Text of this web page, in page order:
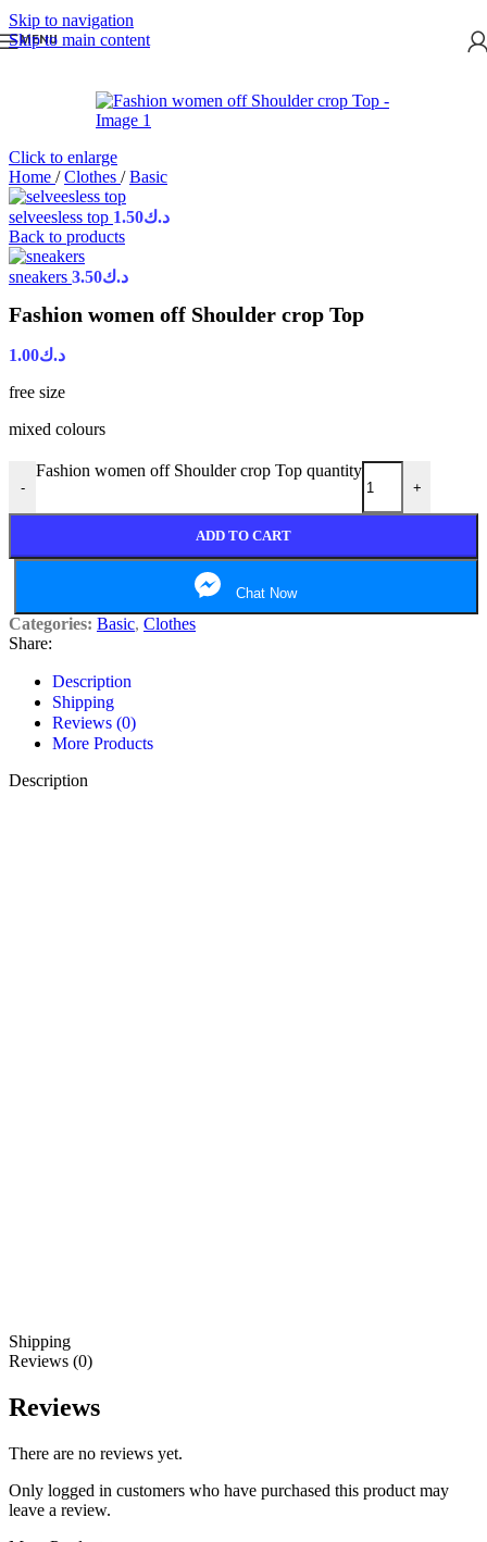
Skip to navigation
Skip to main content
MENU
Click to enlarge
Home / Clothes / Basic
selveesless top د.ك1.50
Back to products
sneakers د.ك3.50
Fashion women off Shoulder crop Top
د.ك1.00
free size
mixed colours
-
Fashion women off Shoulder crop Top quantity
+
ADD TO CART
Chat Now
Categories: Basic, Clothes
Share:
Description
Shipping
Reviews (0)
More Products
Description
Shipping
Reviews (0)
Reviews
There are no reviews yet.
Only logged in customers who have purchased this product may
leave a review.